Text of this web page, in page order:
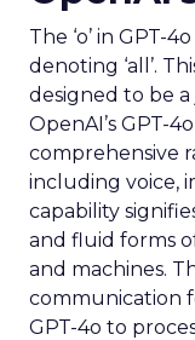
The ‘o’ in GPT-
denoting ‘all’.
designed to be
OpenAI’s GPT-
comprehensive
including voice,
capability
and fluid forms
and machines.
communication
GPT-4o to